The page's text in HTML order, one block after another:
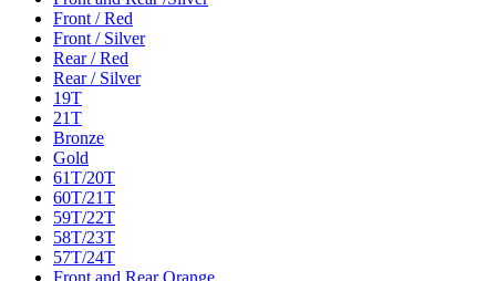
Front / Red
Front / Silver
Rear / Red
Rear / Silver
19T
21T
Bronze
Gold
61T/20T
60T/21T
59T/22T
58T/23T
57T/24T
Front and Rear Orange